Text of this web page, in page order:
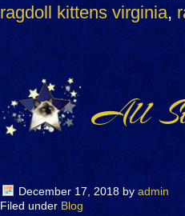
ragdoll kittens virginia,
All
December 17, 2018 by admin
Filed under Blog